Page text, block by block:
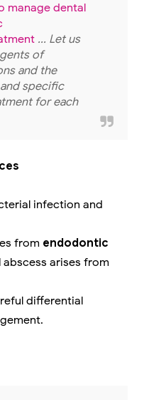
manage dental
... Let us
of
and the
specific
for each
infection and
from endodontic
arises from
differential